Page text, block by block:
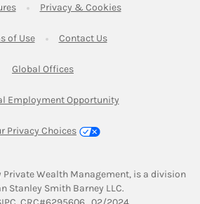
Link Opens in New Tab
Privacy & CookiesLink Opens in
of UseLink Opens in New Tab
Contact UsLink Opens in New
Global OfficesLink Opens in New Tab
Employment OpportunityLink Opens in New
Privacy Choices
Wealth Management, is a division
Stanley Smith Barney LLC.
Link Opens in New Tab